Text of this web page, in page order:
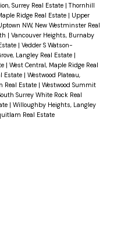
Surrey Real Estate |Thornhill
Ridge Real Estate | Upper
NW, New Westminster Real
| Vancouver Heights, Burnaby
| Vedder S Watson-
Langley Real Estate |
| West Central, Maple Ridge Real
Estate | Westwood Plateau,
Real Estate | Westwood Summit
Surrey White Rock Real
| Willoughby Heights, Langley
Real Estate